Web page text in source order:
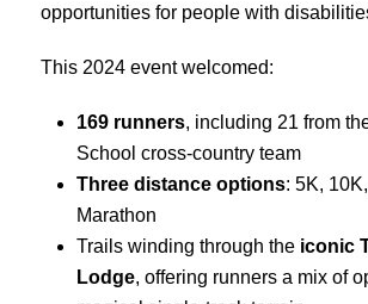
opportunities for people with
This 2024 event welcomed:
169 runners, including 21 from
School cross-country team
Three distance options: 5K,
Marathon
Trails winding through the iconic
Lodge, offering runners a mix of